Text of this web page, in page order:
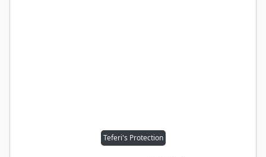
Teferi's Protection